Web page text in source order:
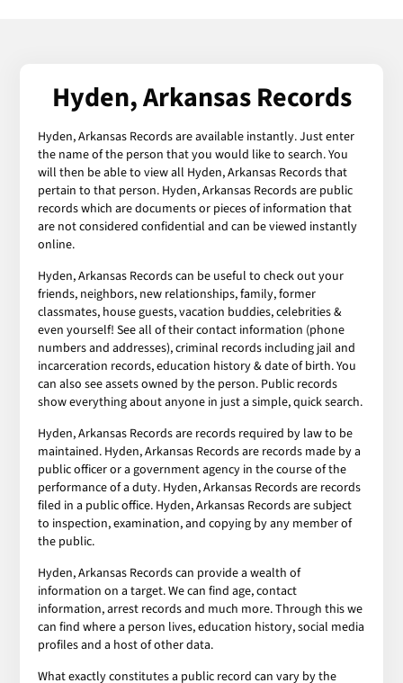
Hyden, Arkansas Records
Hyden, Arkansas Records are available instantly. Just enter
the name of the person that you would like to search. You
will then be able to view all Hyden, Arkansas Records that
pertain to that person. Hyden, Arkansas Records are public
records which are documents or pieces of information that
are not considered confidential and can be viewed instantly
online.
Hyden, Arkansas Records can be useful to check out your
friends, neighbors, new relationships, family, former
classmates, house guests, vacation buddies, celebrities &
even yourself! See all of their contact information (phone
numbers and addresses), criminal records including jail and
incarceration records, education history & date of birth. You
can also see assets owned by the person. Public records
show everything about anyone in just a simple, quick search.
Hyden, Arkansas Records are records required by law to be
maintained. Hyden, Arkansas Records are records made by a
public officer or a government agency in the course of the
performance of a duty. Hyden, Arkansas Records are records
filed in a public office. Hyden, Arkansas Records are subject
to inspection, examination, and copying by any member of
the public.
Hyden, Arkansas Records can provide a wealth of
information on a target. We can find age, contact
information, arrest records and much more. Through this we
can find where a person lives, education history, social media
profiles and a host of other data.
What exactly constitutes a public record can vary by the